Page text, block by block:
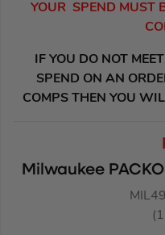
YOUR SPEND MUST
IF YOU DO NOT
SPEND ON AN
COMPS THEN YOU
Milwaukee